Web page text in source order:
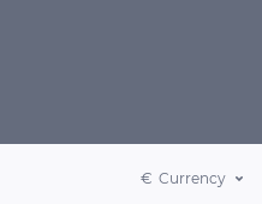
€ Currency